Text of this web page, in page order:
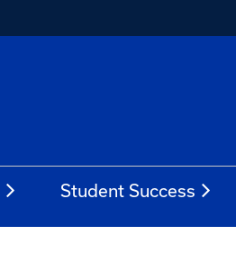
Student Success